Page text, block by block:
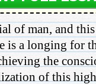
of man, and
is a longing for
the
of this